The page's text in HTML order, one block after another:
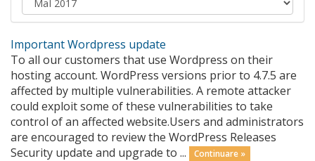
Important Wordpress update
To all our customers that use Wordpress on their
hosting account. WordPress versions prior to 4.7.5 are
affected by multiple vulnerabilities. A remote attacker
could exploit some of these vulnerabilities to take
control of an affected website.Users and administrators
are encouraged to review the WordPress Releases
Security update and upgrade to ...
Continuare »